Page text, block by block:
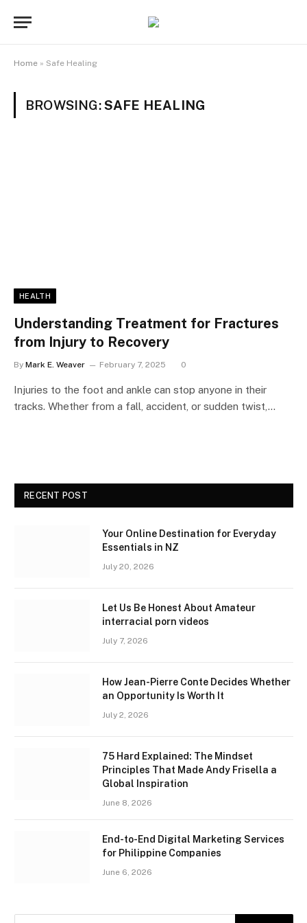
Home » Safe Healing
BROWSING:SAFE HEALING
HEALTH
Understanding Treatment for Fractures
from Injury to Recovery
By Mark E. Weaver February 7, 2025 0
Injuries to the foot and ankle can stop anyone in their
tracks. Whether from a fall, accident, or sudden twist,…
RECENT POST
Your Online Destination for Everyday
Essentials in NZ
July 20, 2026
Let Us Be Honest About Amateur
interracial porn videos
July 7, 2026
How Jean-Pierre Conte Decides Whether
an Opportunity Is Worth It
July 2, 2026
75 Hard Explained: The Mindset
Principles That Made Andy Frisella a
Global Inspiration
June 8, 2026
End-to-End Digital Marketing Services
for Philippine Companies
June 6, 2026